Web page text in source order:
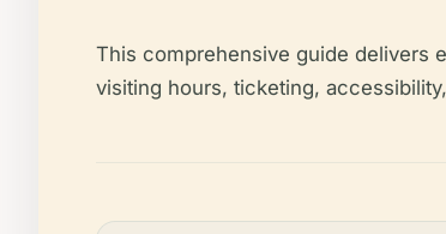
This comprehensive guide delivers
visiting hours, ticketing,